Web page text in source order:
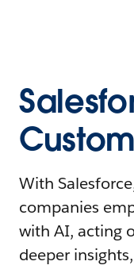
With
companies
with AI, acting
deeper